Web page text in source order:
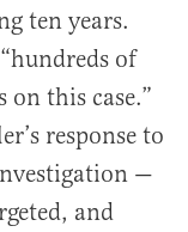
ten years.
of
this case.”
response to
—
and